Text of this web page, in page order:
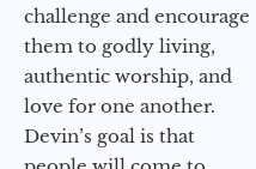
challenge and encourage
them to godly living,
authentic worship, and
love for one another.
Devin’s goal is that